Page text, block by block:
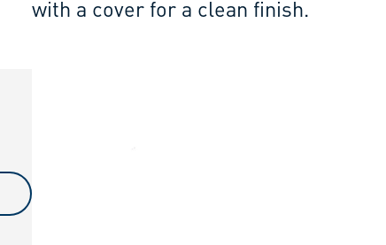
with a cover for a clean finish.